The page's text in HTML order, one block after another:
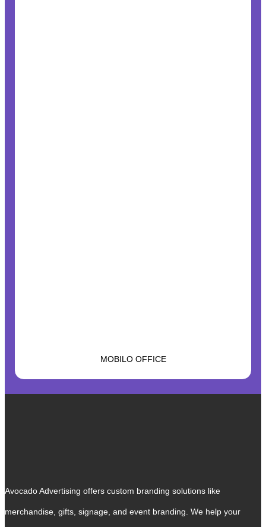
MOBILO OFFICE
Avocado Advertising offers custom branding solutions like
merchandise, gifts, signage, and event branding. We help your